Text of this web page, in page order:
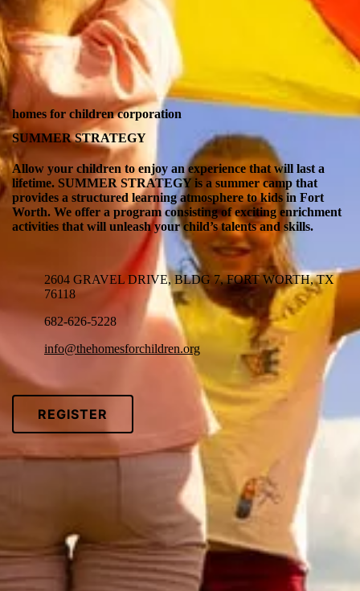
homes for children corporation
SUMMER STRATEGY
Allow your children to enjoy an experience that will last a
lifetime. SUMMER STRATEGY is a summer camp that
provides a structured learning atmosphere to kids in Fort
Worth. We offer a program consisting of exciting enrichment
activities that will unleash your child’s talents and skills.
2604 GRAVEL DRIVE, BLDG 7, FORT WORTH, TX
76118
682-626-5228
info@thehomesforchildren.org
REGISTER